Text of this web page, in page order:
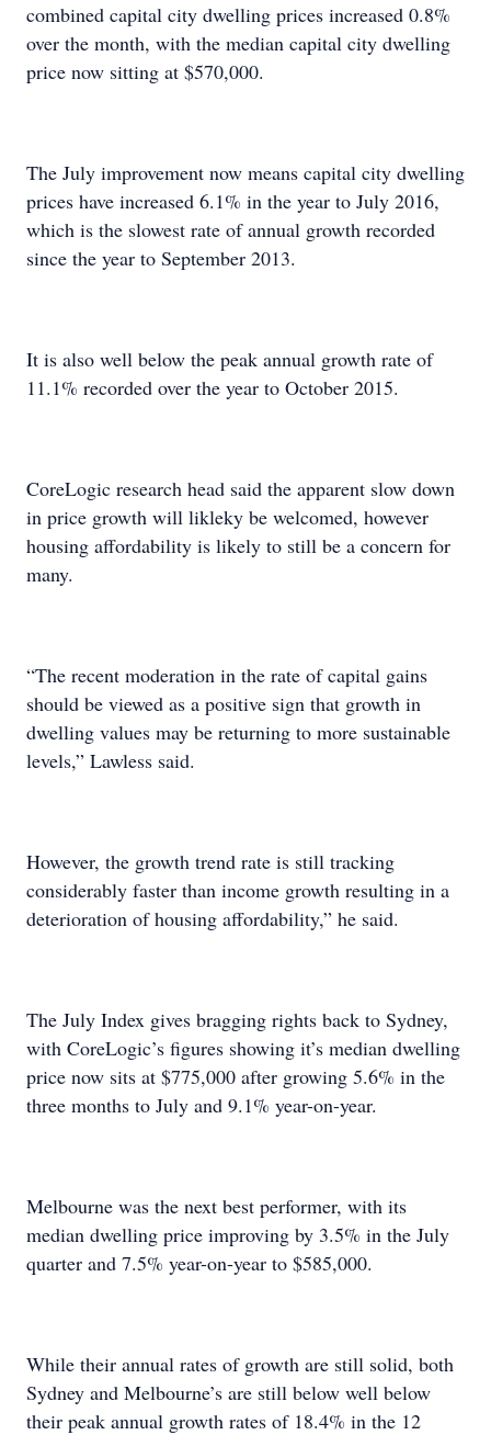
combined capital city dwelling prices increased 0.8%
over the month, with the median capital city dwelling
price now sitting at $570,000.
The July improvement now means capital city dwelling
prices have increased 6.1% in the year to July 2016,
which is the slowest rate of annual growth recorded
since the year to September 2013.
It is also well below the peak annual growth rate of
11.1% recorded over the year to October 2015.
CoreLogic research head said the apparent slow down
in price growth will likleky be welcomed, however
housing affordability is likely to still be a concern for
many.
“The recent moderation in the rate of capital gains
should be viewed as a positive sign that growth in
dwelling values may be returning to more sustainable
levels,” Lawless said.
However, the growth trend rate is still tracking
considerably faster than income growth resulting in a
deterioration of housing affordability,” he said.
The July Index gives bragging rights back to Sydney,
with CoreLogic’s figures showing it’s median dwelling
price now sits at $775,000 after growing 5.6% in the
three months to July and 9.1% year-on-year.
Melbourne was the next best performer, with its
median dwelling price improving by 3.5% in the July
quarter and 7.5% year-on-year to $585,000.
While their annual rates of growth are still solid, both
Sydney and Melbourne’s are still below well below
their peak annual growth rates of 18.4% in the 12